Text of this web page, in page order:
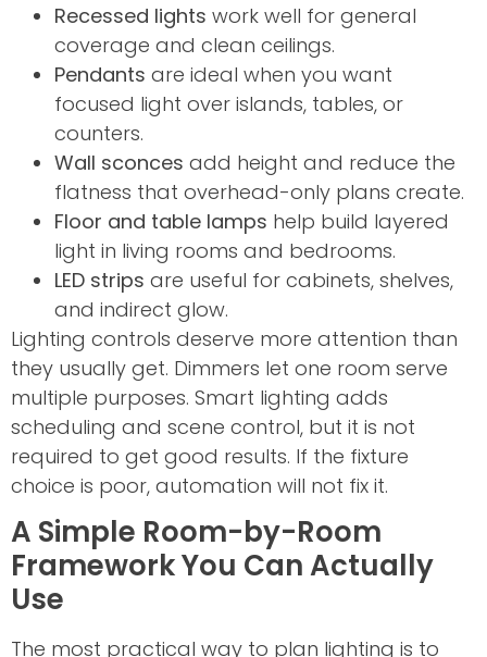
Recessed lights work well for general
coverage and clean ceilings.
Pendants are ideal when you want
focused light over islands, tables, or
counters.
Wall sconces add height and reduce the
flatness that overhead-only plans create.
Floor and table lamps help build layered
light in living rooms and bedrooms.
LED strips are useful for cabinets, shelves,
and indirect glow.
Lighting controls deserve more attention than
they usually get. Dimmers let one room serve
multiple purposes. Smart lighting adds
scheduling and scene control, but it is not
required to get good results. If the fixture
choice is poor, automation will not fix it.
A Simple Room-by-Room
Framework You Can Actually
Use
The most practical way to plan lighting is to